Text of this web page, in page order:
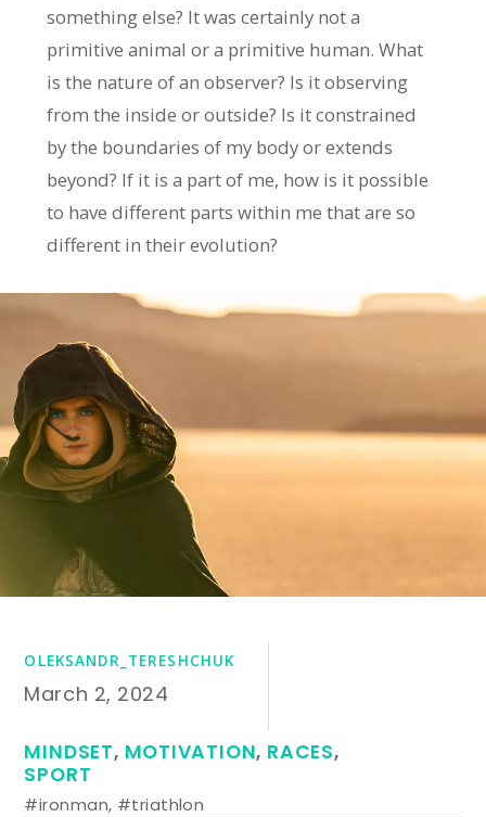
something else? It was certainly not a
primitive animal or a primitive human. What
is the nature of an observer? Is it observing
from the inside or outside? Is it constrained
by the boundaries of my body or extends
beyond? If it is a part of me, how is it possible
to have different parts within me that are so
different in their evolution?
OLEKSANDR_TERESHCHUK
March 2, 2024
MINDSET, MOTIVATION, RACES,
SPORT
#ironman, #triathlon